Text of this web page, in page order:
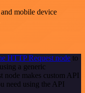
mobile device
HTTP Request node to
a generic
node makes custom API
need using the API